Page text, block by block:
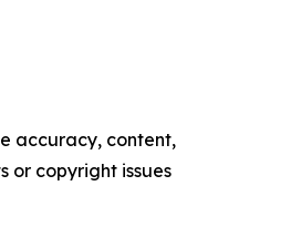
accuracy, content,
or copyright issues